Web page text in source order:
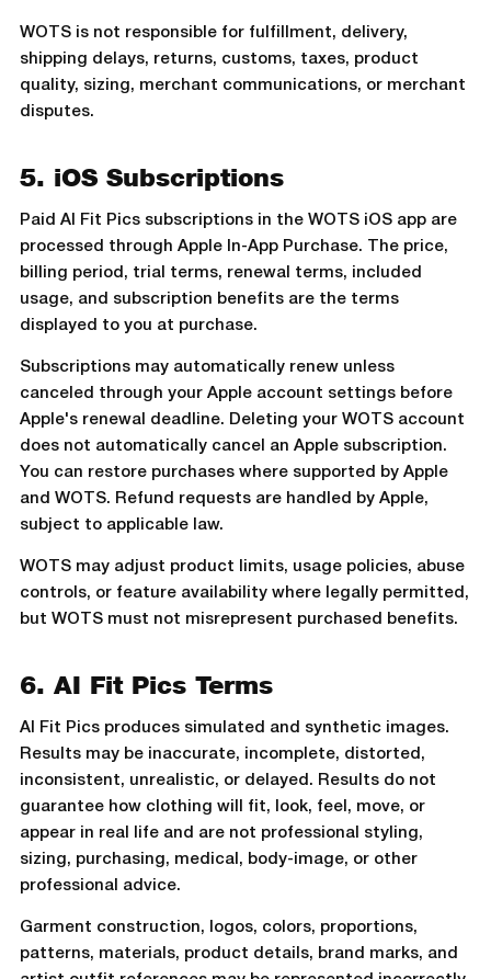
WOTS is not responsible for fulfillment, delivery,
shipping delays, returns, customs, taxes, product
quality, sizing, merchant communications, or merchant
disputes.
5. iOS Subscriptions
Paid AI Fit Pics subscriptions in the WOTS iOS app are
processed through Apple In-App Purchase. The price,
billing period, trial terms, renewal terms, included
usage, and subscription benefits are the terms
displayed to you at purchase.
Subscriptions may automatically renew unless
canceled through your Apple account settings before
Apple's renewal deadline. Deleting your WOTS account
does not automatically cancel an Apple subscription.
You can restore purchases where supported by Apple
and WOTS. Refund requests are handled by Apple,
subject to applicable law.
WOTS may adjust product limits, usage policies, abuse
controls, or feature availability where legally permitted,
but WOTS must not misrepresent purchased benefits.
6. AI Fit Pics Terms
AI Fit Pics produces simulated and synthetic images.
Results may be inaccurate, incomplete, distorted,
inconsistent, unrealistic, or delayed. Results do not
guarantee how clothing will fit, look, feel, move, or
appear in real life and are not professional styling,
sizing, purchasing, medical, body-image, or other
professional advice.
Garment construction, logos, colors, proportions,
patterns, materials, product details, brand marks, and